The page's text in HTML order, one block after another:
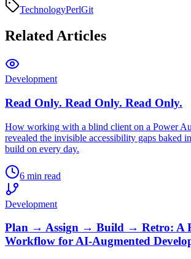
TechnologyPerlGit
Related Articles
Development
Read Only. Read Only. Read Only.
How working with a blind client on a Power
revealed the invisible accessibility gaps baked
build on every day.
6 min read
Development
Plan → Assign → Build → Retro: A
Workflow for AI-Augmented